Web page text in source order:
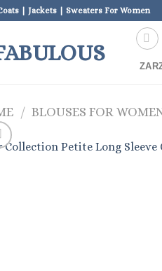
| Jackets | Sweaters For Women
/ BLOUSES FOR